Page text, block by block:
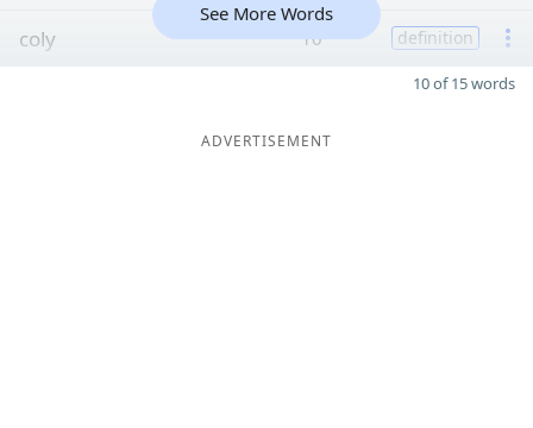
coly 10 definition
See More Words
10 of 15 words
ADVERTISEMENT